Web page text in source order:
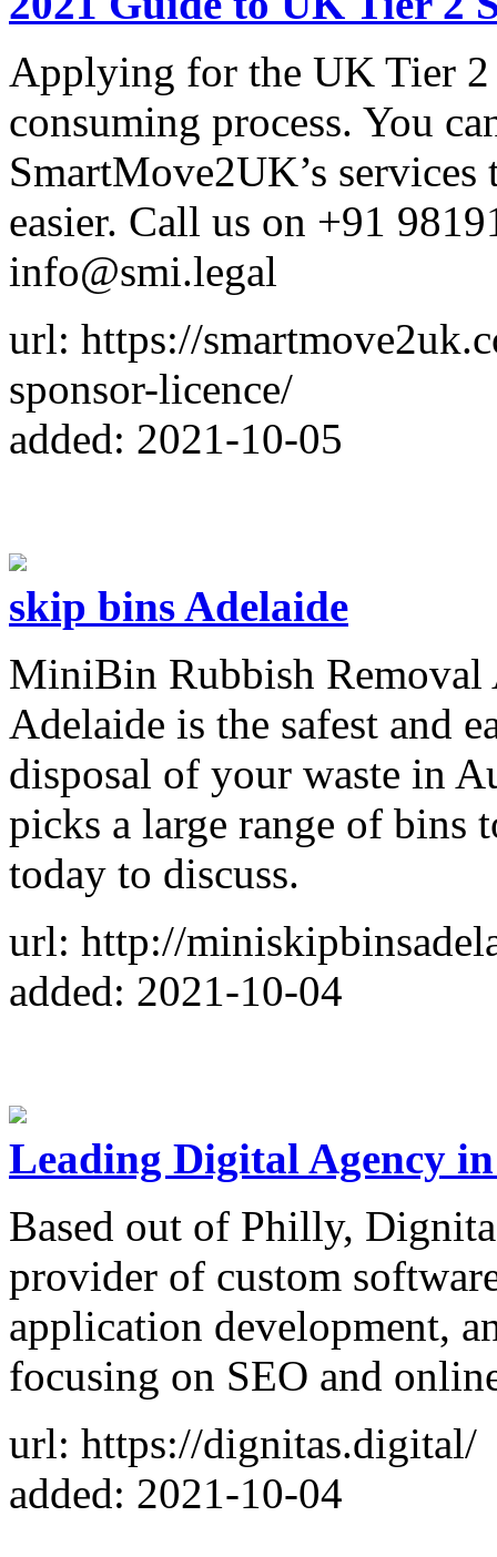
Applying for the UK Tier 2
consuming process. You
SmartMove2UK’s
easier. Call us on +91
info@smi.legal
url: https://
sponsor-licence/
added: 2021-10-05
skip bins Adelaide
MiniBin Rubbish Removal
Adelaide is the safest and
disposal of your waste in
picks a large range of bins
today to discuss.
url: http://
added: 2021-10-04
Leading Digital Agency
Based out of Philly,
provider of custom
application development,
focusing on SEO and
url: https://dignitas.digital/
added: 2021-10-04